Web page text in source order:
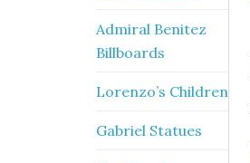
Admiral Benitez
Billboards
Lorenzo’s Children
Gabriel Statues